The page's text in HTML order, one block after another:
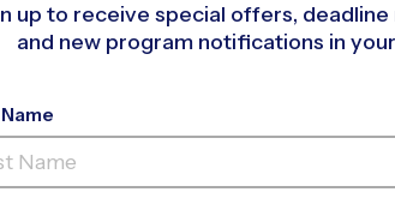
up to receive special offers,
and new program notifications in